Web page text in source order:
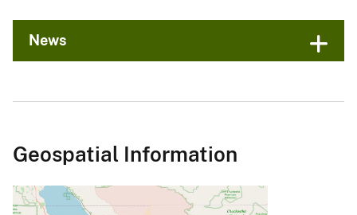
News
Geospatial Information